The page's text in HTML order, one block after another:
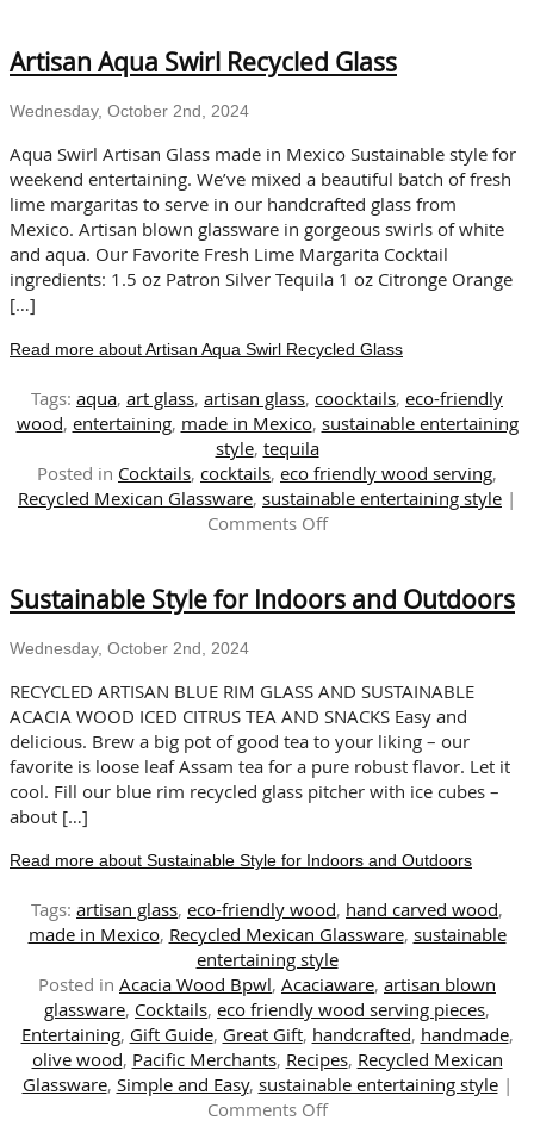
Days
Plates
and
Bowls
Artisan Aqua Swirl Recycled Glass
Wednesday, October 2nd, 2024
Aqua Swirl Artisan Glass made in Mexico Sustainable style for
weekend entertaining. We’ve mixed a beautiful batch of fresh
lime margaritas to serve in our handcrafted glass from
Mexico. Artisan blown glassware in gorgeous swirls of white
and aqua. Our Favorite Fresh Lime Margarita Cocktail
ingredients: 1.5 oz Patron Silver Tequila 1 oz Citronge Orange
[…]
Read more about Artisan Aqua Swirl Recycled Glass
Tags: aqua, art glass, artisan glass, coocktails, eco-friendly
wood, entertaining, made in Mexico, sustainable entertaining
style, tequila
Posted in Cocktails, cocktails, eco friendly wood serving,
Recycled Mexican Glassware, sustainable entertaining style |
Comments Offon
Swirl
Recycled
Sustainable Style for Indoors and Outdoors
Wednesday, October 2nd, 2024
RECYCLED ARTISAN BLUE RIM GLASS AND SUSTAINABLE
ACACIA WOOD ICED CITRUS TEA AND SNACKS Easy and
delicious. Brew a big pot of good tea to your liking – our
favorite is loose leaf Assam tea for a pure robust flavor. Let it
cool. Fill our blue rim recycled glass pitcher with ice cubes –
about […]
Read more about Sustainable Style for Indoors and Outdoors
Tags: artisan glass, eco-friendly wood, hand carved wood,
made in Mexico, Recycled Mexican Glassware, sustainable
entertaining style
Posted in Acacia Wood Bpwl, Acaciaware, artisan blown
glassware, Cocktails, eco friendly wood serving pieces,
Entertaining, Gift Guide, Great Gift, handcrafted, handmade,
olive wood, Pacific Merchants, Recipes, Recycled Mexican
Glassware, Simple and Easy, sustainable entertaining style|
Comments Offon